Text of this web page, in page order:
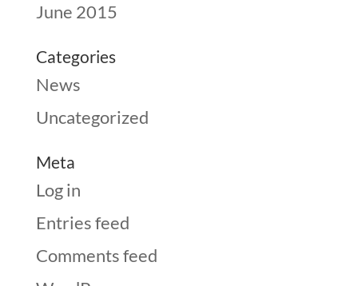
June 2015
Categories
News
Uncategorized
Meta
Log in
Entries feed
Comments feed